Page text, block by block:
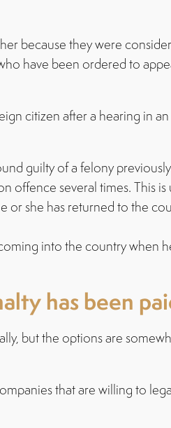
because they were
have been ordered to
citizen after a hearing in
guilty of a felony
offence several times. This is
or she has returned to the
into the country when
has been
but the options are
that are willing to